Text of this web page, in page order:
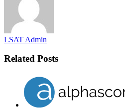
LSAT Admin
Related Posts